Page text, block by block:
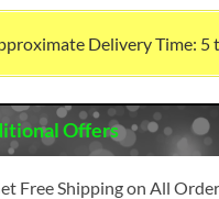
Delivery Time: 5
Offers
Free Shipping on All